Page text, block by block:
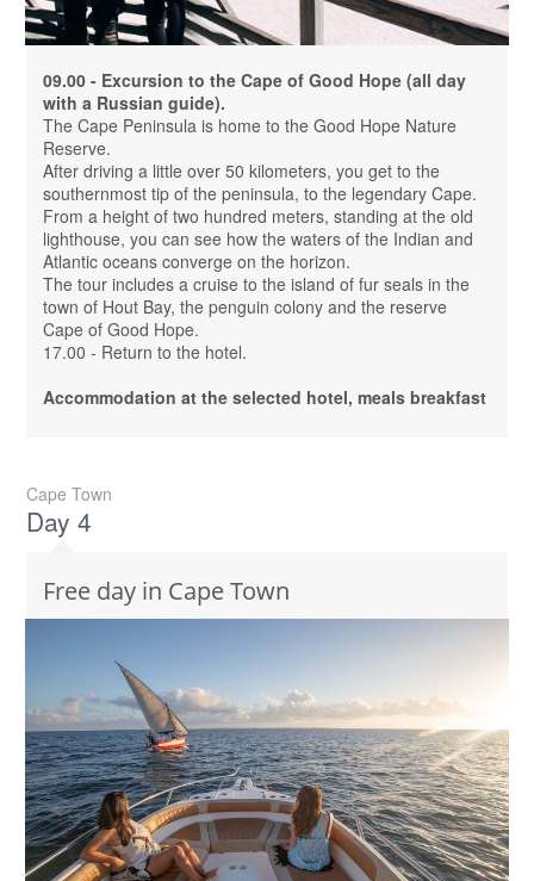
09.00 - Excursion to the Cape of Good Hope (all day
with a Russian guide).
The Cape Peninsula is home to the Good Hope Nature
Reserve.
After driving a little over 50 kilometers, you get to the
southernmost tip of the peninsula, to the legendary Cape.
From a height of two hundred meters, standing at the old
lighthouse, you can see how the waters of the Indian and
Atlantic oceans converge on the horizon.
The tour includes a cruise to the island of fur seals in the
town of Hout Bay, the penguin colony and the reserve
Cape of Good Hope.
17.00 - Return to the hotel.
Accommodation at the selected hotel, meals breakfast
Cape Town
Day 4
Free day in Cape Town